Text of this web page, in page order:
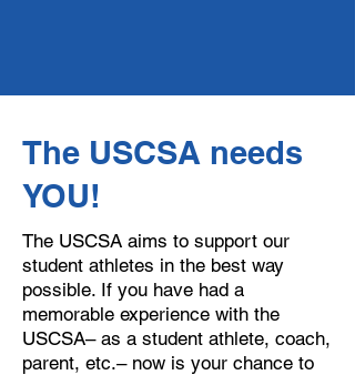
​The USCSA needs
YOU!
The USCSA aims to support our
student athletes in the best way
possible. If you have had a
memorable experience with the
USCSA– as a student athlete, coach,
parent, etc.– now is your chance to